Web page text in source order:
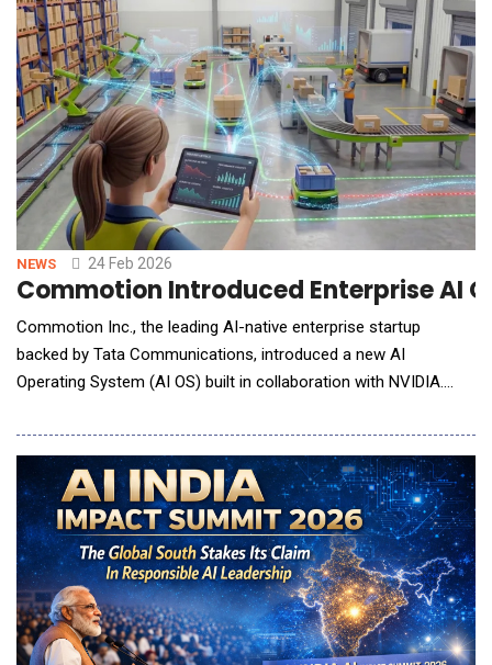
deploy AI agents capable of making decisions, executing tran
NEWS 24 Feb 2026
Commotion Introduced Enterprise AI
Commotion Inc., the leading AI-native enterprise startup
backed by Tata Communications, introduced a new AI
Operating System (AI OS) built in collaboration with NVIDIA.
the NVIDIA Riva library for advanced speech capabilities, the
platform is designed to help enterprises move AI from pilots to
production and complete busi